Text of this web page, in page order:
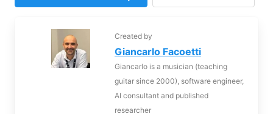
Created by
Giancarlo Facoetti
Giancarlo is a musician (teaching
guitar since 2000), software engineer,
AI consultant and published
researcher